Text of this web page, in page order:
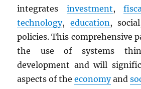
integrates investment,
technology, education ,
policies. This comprehensive
the use of systems
development and will
aspects of theeconomyand